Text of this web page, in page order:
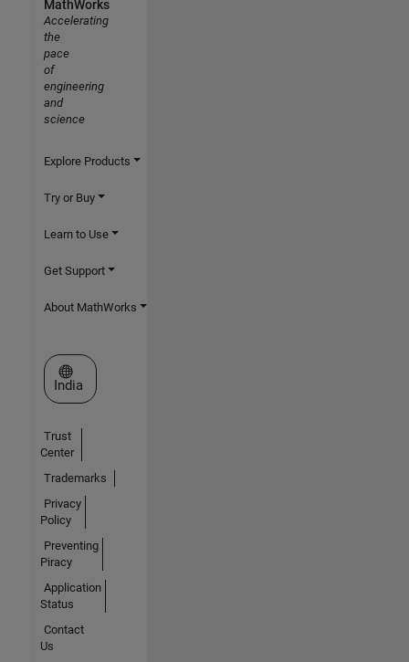
MathWorks
Accelerating
the
pace
of
engineering
and
science
Explore Products
Try or Buy
Learn to Use
Get Support
About MathWorks
Select a Web Site
India
Trust
Center
Trademarks
Privacy
Policy
Preventing
Piracy
Application
Status
Contact
Us